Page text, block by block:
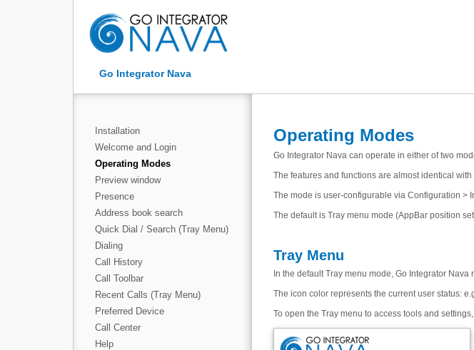
Go Integrator Nava
Installation
Welcome and Login
Operating Modes
Preview window
Presence
Address book search
Quick Dial / Search (Tray Menu)
Dialing
Call History
Call Toolbar
Recent Calls (Tray Menu)
Preferred Device
Call Center
Help
Operating Modes
Go Integrator Nava can operate in either of two
The features and functions are almost identical
The mode is user-configurable via Configuration >
The default is Tray menu mode (AppBar position
Tray Menu
In the default Tray menu mode, Go Integrator
The icon color represents the current user status:
To open the Tray menu to access tools and